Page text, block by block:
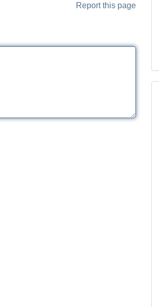
Report this page